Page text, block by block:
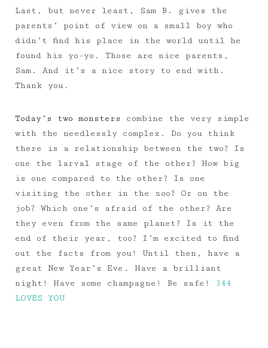
Last, but never least, Sam B. gives the
parents’ point of view on a small boy who
didn’t find his place in the world until he
found his yo-yo. Those are nice parents,
Sam. And it’s a nice story to end with.
Thank you.
Today’s two monsters combine the very simple
with the needlessly complex. Do you think
there is a relationship between the two? Is
one the larval stage of the other? How big
is one compared to the other? Is one
visiting the other in the zoo? Or on the
job? Which one’s afraid of the other? Are
they even from the same planet? Is it the
end of their year, too? I’m excited to find
out the facts from you! Until then, have a
great New Year’s Eve. Have a brilliant
night! Have some champagne! Be safe!
344
LOVES YOU